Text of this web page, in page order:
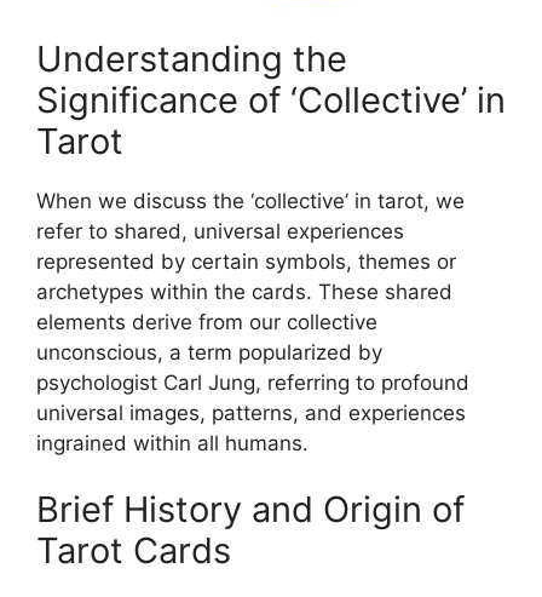
Understanding the
Significance of ‘Collective’ in
Tarot
When we discuss the ‘collective’ in tarot, we
refer to shared, universal experiences
represented by certain symbols, themes or
archetypes within the cards. These shared
elements derive from our collective
unconscious, a term popularized by
psychologist Carl Jung, referring to profound
universal images, patterns, and experiences
ingrained within all humans.
Brief History and Origin of
Tarot Cards